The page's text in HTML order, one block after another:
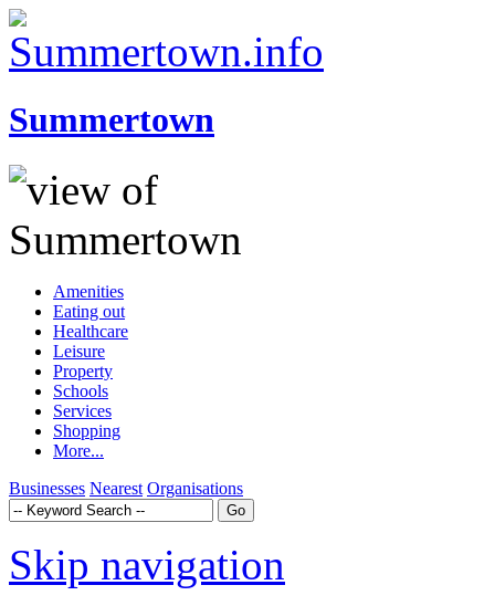
Summertown
Amenities
Eating out
Healthcare
Leisure
Property
Schools
Services
Shopping
More...
Businesses Nearest Organisations
Skip navigation